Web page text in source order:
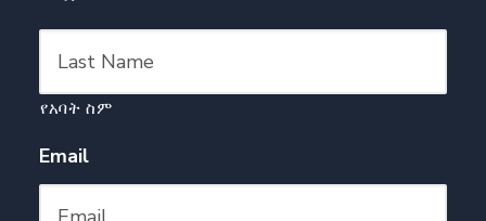
የአባት ስም
Email